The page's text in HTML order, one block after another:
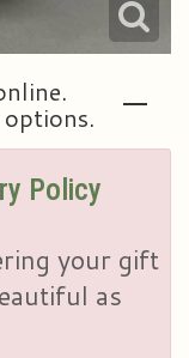
options.
Policy
your gift
as